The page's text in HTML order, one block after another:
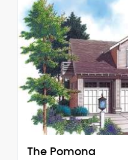
Height (Mid):
Height (Peak):
Stories (above
Main Pitch:
The Pomona